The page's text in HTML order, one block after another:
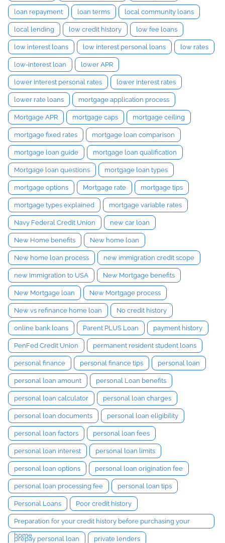
loan repayment loan terms local community loans
local lending low credit history low fee loans
low interest loans low interest personal loans low rates
low-interest loan lower APR
lower interest personal rates lower interest rates
lower rate loans mortgage application process
Mortgage APR mortgage caps mortgage ceiling
mortgage fixed rates mortgage loan comparison
mortgage loan guide mortgage loan qualification
Mortgage loan questions mortgage loan types
mortgage options Mortgage rate mortgage tips
mortgage types explained mortgage variable rates
Navy Federal Credit Union new car loan
New Home benefits New home loan
New home loan process new immigration credit scope
new Immigration to USA New Mortgage benefits
New Mortgage loan New Mortgage process
New vs refinance home loan No credit history
online bank loans Parent PLUS Loan payment history
PenFed Credit Union permanent resident student loans
personal finance personal finance tips personal loan
personal loan amount personal Loan benefits
personal loan calculator personal loan charges
personal loan documents personal loan eligibility
personal loan factors personal loan fees
personal loan interest personal loan limits
personal loan options personal loan origination fee
personal loan processing fee personal loan tips
Personal Loans Poor credit history
Preparation for your credit history before purchasing your
home
prepay personal loan private lenders